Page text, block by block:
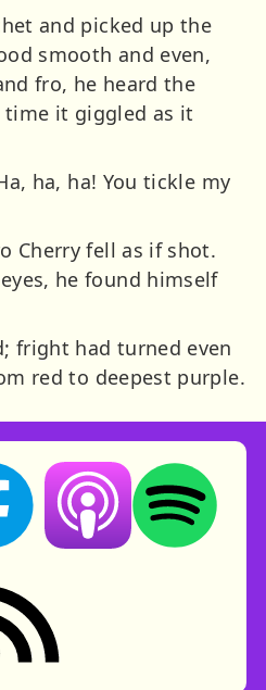
and picked up the
smooth and even,
fro, he heard the
time it giggled as it
ha, ha! You tickle my
Cherry fell as if shot.
he found himself
fright had turned even
red to deepest purple.
(opens in new tab)
on Facebook (opens in
Listen on Apple
Listen on
feed: Stories